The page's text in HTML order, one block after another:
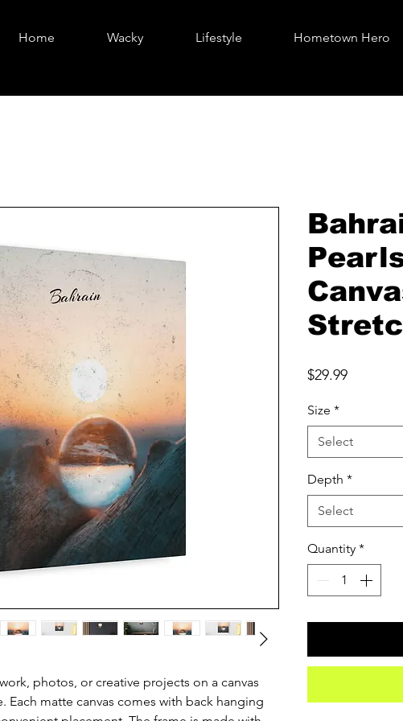
Home Wacky Lifestyle Hometown Hero
photos, or creative projects on a canvas
Each matte canvas comes with back hanging
$29.99Price
Size *
Select
Depth *
Select
Quantity *